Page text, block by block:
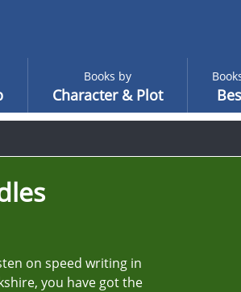
Books by
Character & Plot
on speed writing in
you have got the